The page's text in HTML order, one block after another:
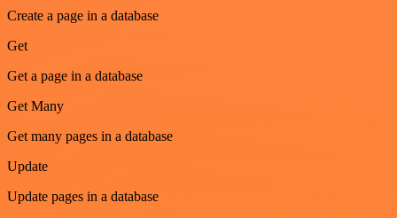
Create a page in a database
Get
Get a page in a database
Get Many
Get many pages in a database
Update
Update pages in a database